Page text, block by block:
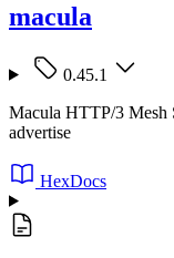
macula
0.45.1
Macula HTTP/3
advertise
HexDocs